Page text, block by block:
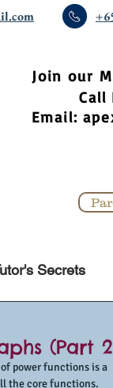
​Join our
Call
Email:
Secrets
(Part
power functions is a
the core functions.